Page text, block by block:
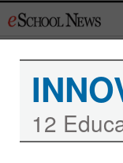
to
12